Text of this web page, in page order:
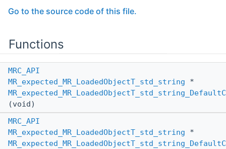
Go to the source code of this file.
Functions
MRC_API
MR_expected_MR_LoadedObjectT_std_string *
(void)
MRC_API
MR_expected_MR_LoadedObjectT_std_string *